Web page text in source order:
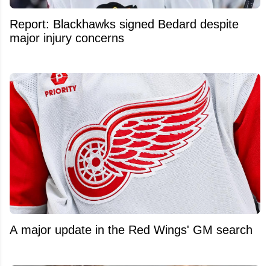
Report: Blackhawks signed Bedard despite
major injury concerns
A major update in the Red Wings' GM search